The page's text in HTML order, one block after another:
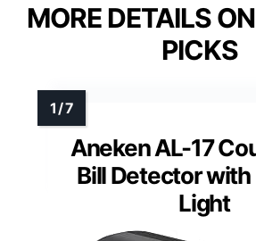
MORE DETAILS
PICKS
Aneken AL-17
Bill Detector with
Light